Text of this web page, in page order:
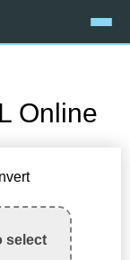
Online
select